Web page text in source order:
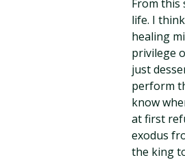
From this
life. I
healing
privilege
just
perform
know
at first
exodus
the king